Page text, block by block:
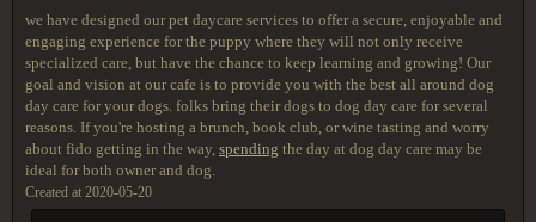
we have designed our pet daycare services to offer a secure, enjoyable and
engaging experience for the puppy where they will not only receive
specialized care, but have the chance to keep learning and growing! Our
goal and vision at our cafe is to provide you with the best all around dog
day care for your dogs. folks bring their dogs to dog day care for several
reasons. If you're hosting a brunch, book club, or wine tasting and worry
about fido getting in the way, spending the day at dog day care may be
ideal for both owner and dog.
Created at 2020-05-20